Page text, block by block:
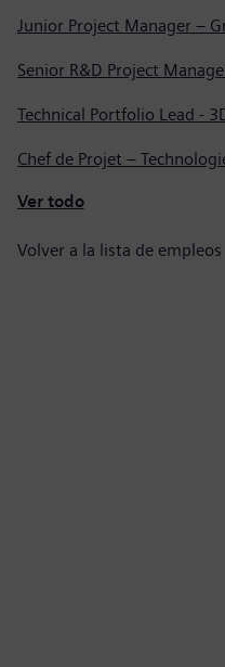
Technical Portfolio Lead -
Ver todo
Volver a la lista de empleos